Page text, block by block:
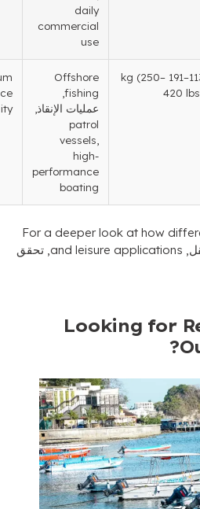
Offshore
fishing
Maximum
performance
and durability
For a deeper look
and leisure, تحقق